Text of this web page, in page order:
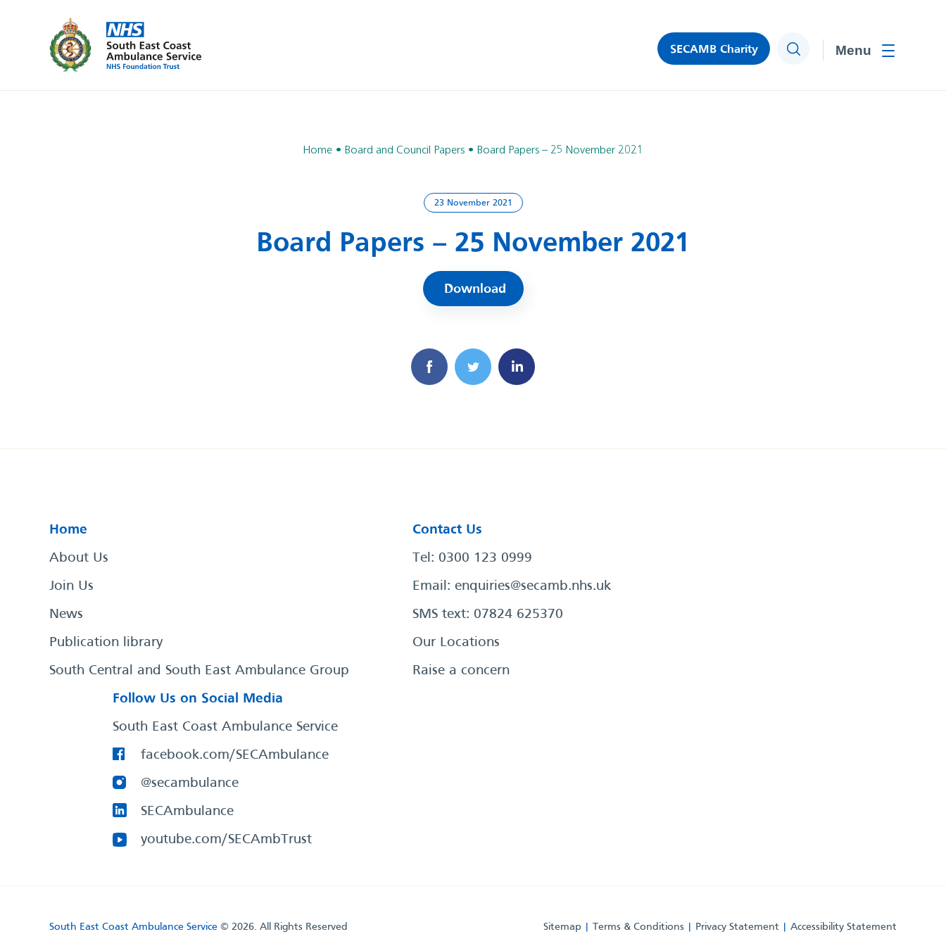
SECAMB Charity Search
Home Board and Council Papers Board Papers – 25 November 2021
23 November 2021
Board Papers – 25 November 2021
Download
Home
About Us
Join Us
News
Publication library
South Central and South East Ambulance Group
Contact Us
Tel: 0300 123 0999
Email: enquiries@secamb.nhs.uk
SMS text: 07824 625370
Our Locations
Raise a concern
Follow Us on Social Media
South East Coast Ambulance Service
facebook.com/SECAmbulance
@secambulance
SECAmbulance
youtube.com/SECAmbTrust
Sitemap Terms & Conditions Privacy Statement Accessibility Statement
South East Coast Ambulance Service © 2026. All Rights Reserved